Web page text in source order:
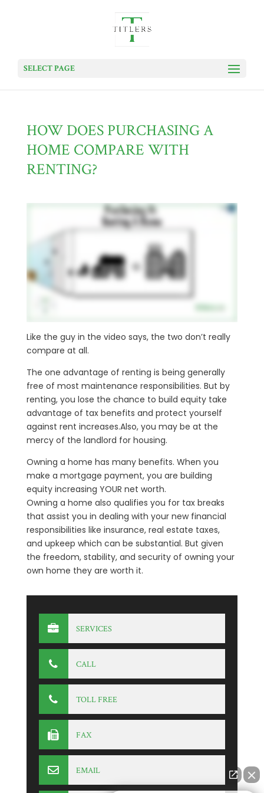
SELECT PAGE
HOW DOES PURCHASING A
HOME COMPARE WITH
RENTING?
Like the guy in the video says, the two don’t really
compare at all.
The one advantage of renting is being generally
free of most maintenance responsibilities. But by
renting, you lose the chance to build equity take
advantage of tax benefits and protect yourself
against rent increases.Also, you may be at the
mercy of the landlord for housing.
Owning a home has many benefits. When you
make a mortgage payment, you are building
equity increasing YOUR net worth.
Owning a home also qualifies you for tax breaks
that assist you in dealing with your new financial
responsibilities like insurance, real estate taxes,
and upkeep which can be substantial. But given
the freedom, stability, and security of owning your
own home they are worth it.
SERVICES
CALL
TOLL FREE
FAX
EMAIL